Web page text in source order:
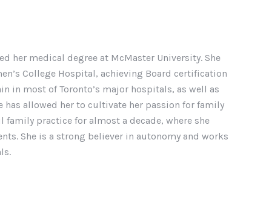
her medical degree at McMaster University. She
College Hospital, achieving Board certification
in most of Toronto’s major hospitals, as well as
allowed her to cultivate her passion for family
family practice for almost a decade, where she
She is a strong believer in autonomy and works